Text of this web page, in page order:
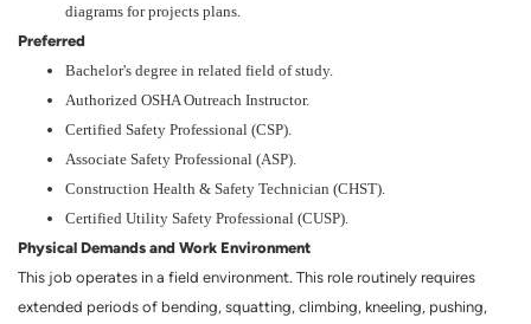
diagrams for projects plans.
Preferred
Bachelor's degree in related field of study.
Authorized OSHA Outreach Instructor.
Certified Safety Professional (CSP).
Associate Safety Professional (ASP).
Construction Health & Safety Technician (CHST).
Certified Utility Safety Professional (CUSP).
Physical Demands and Work Environment
This job operates in a field environment. This role routinely requires
extended periods of bending, squatting, climbing, kneeling, pushing,